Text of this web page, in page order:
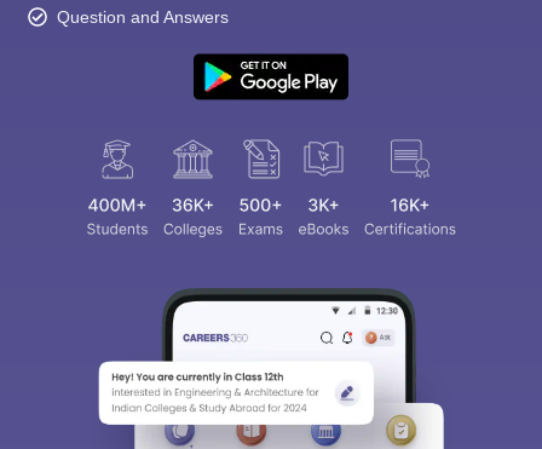
Question and Answers